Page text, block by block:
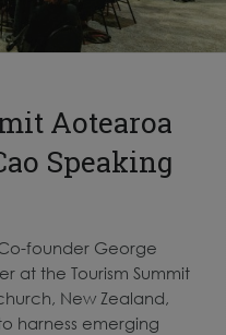
Aotearoa
Speaking
founder George
at the Tourism Summit
New Zealand,
harness emerging